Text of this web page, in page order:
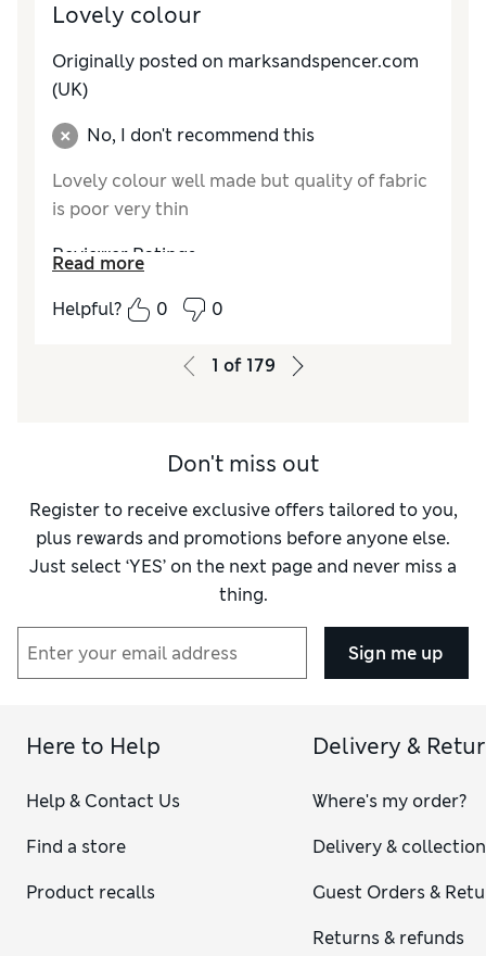
Lovely colour
Originally posted on marksandspencer.com
(UK)
No, I don't recommend this
Lovely colour well made but quality of fabric
is poor very thin
Reviewer Ratings
Comfort Average
Read more
Helpful?
0 0
1 of 179
Don't miss out
Register to receive exclusive offers tailored to you,
plus rewards and promotions before anyone else.
Just select ‘YES’ on the next page and never miss a
thing.
Sign me up
Here to Help
Help & Contact Us
Find a store
Product recalls
Delivery &
Where's my order?
Delivery & collection
Guest Orders &
Returns & refunds